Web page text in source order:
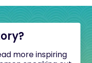
more inspiring